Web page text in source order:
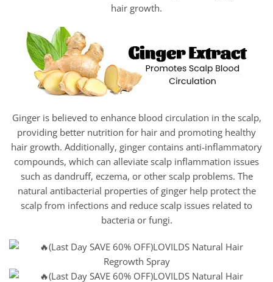
hair growth.
Ginger is believed to enhance blood circulation in the scalp,
providing better nutrition for hair and promoting healthy
hair growth. Additionally, ginger contains anti-inflammatory
compounds, which can alleviate scalp inflammation issues
such as dandruff, eczema, or other scalp problems. The
natural antibacterial properties of ginger help protect the
scalp from infections and reduce scalp issues related to
bacteria or fungi.